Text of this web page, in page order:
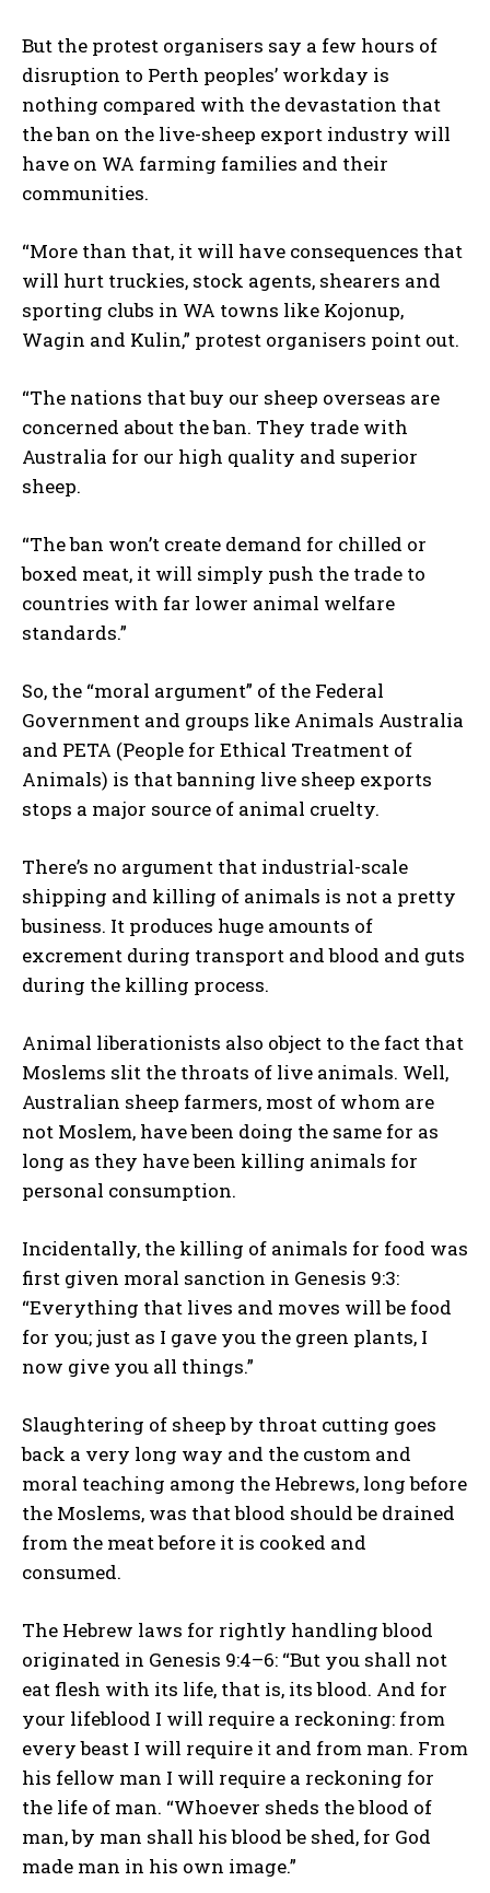
But the protest organisers say a few hours of
disruption to Perth peoples’ workday is
nothing compared with the devastation that
the ban on the live-sheep export industry will
have on WA farming families and their
communities.
“More than that, it will have consequences that
will hurt truckies, stock agents, shearers and
sporting clubs in WA towns like Kojonup,
Wagin and Kulin,” protest organisers point out.
“The nations that buy our sheep overseas are
concerned about the ban. They trade with
Australia for our high quality and superior
sheep.
“The ban won’t create demand for chilled or
boxed meat, it will simply push the trade to
countries with far lower animal welfare
standards.”
So, the “moral argument” of the Federal
Government and groups like Animals Australia
and PETA (People for Ethical Treatment of
Animals) is that banning live sheep exports
stops a major source of animal cruelty.
There’s no argument that industrial-scale
shipping and killing of animals is not a pretty
business. It produces huge amounts of
excrement during transport and blood and guts
during the killing process.
Animal liberationists also object to the fact that
Moslems slit the throats of live animals. Well,
Australian sheep farmers, most of whom are
not Moslem, have been doing the same for as
long as they have been killing animals for
personal consumption.
Incidentally, the killing of animals for food was
first given moral sanction in Genesis 9:3:
“Everything that lives and moves will be food
for you; just as I gave you the green plants, I
now give you all things.”
Slaughtering of sheep by throat cutting goes
back a very long way and the custom and
moral teaching among the Hebrews, long before
the Moslems, was that blood should be drained
from the meat before it is cooked and
consumed.
The Hebrew laws for rightly handling blood
originated in Genesis 9:4–6: “But you shall not
eat flesh with its life, that is, its blood. And for
your lifeblood I will require a reckoning: from
every beast I will require it and from man. From
his fellow man I will require a reckoning for
the life of man. “Whoever sheds the blood of
man, by man shall his blood be shed, for God
made man in his own image.”